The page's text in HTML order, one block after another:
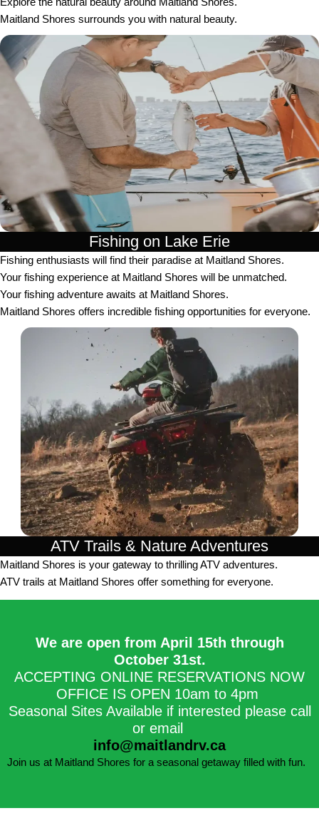
Maitland Shores surrounds you with natural beauty.
Fishing on Lake Erie
Fishing enthusiasts will find their paradise at Maitland Shores.
Your fishing experience at Maitland Shores will be unmatched.
Your fishing adventure awaits at Maitland Shores.
Maitland Shores offers incredible fishing opportunities for everyone.
ATV Trails & Nature Adventures
Maitland Shores is your gateway to thrilling ATV adventures.
ATV trails at Maitland Shores offer something for everyone.
We are open from April 15th through
October 31st.​
ACCEPTING ONLINE RESERVATIONS NOW
OFFICE IS OPEN 10am to 4pm
Seasonal Sites Available if interested please call
or email
info@maitlandrv.ca
Join us at Maitland Shores for a seasonal getaway filled with fun.